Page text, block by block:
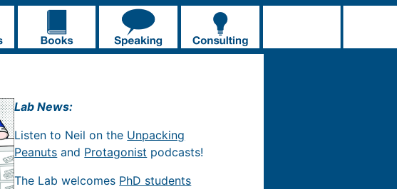
Lab News:
Listen to Neil on the Unpacking
Peanuts and Protagonist podcasts!
The Lab welcomes PhD students